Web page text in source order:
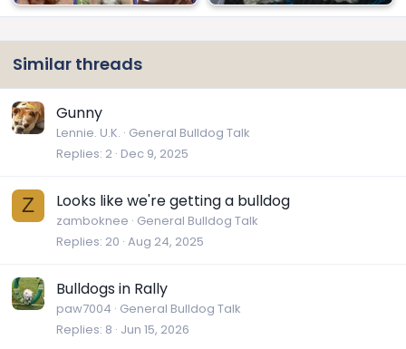
Similar threads
Gunny
Lennie. U.K. General Bulldog Talk
Replies 2 Dec 9, 2025
Z Looks like we're getting a bulldog
zamboknee General Bulldog Talk
Replies 20 Aug 24, 2025
Bulldogs in Rally
paw7004 General Bulldog Talk
Replies 8 Jun 15, 2026